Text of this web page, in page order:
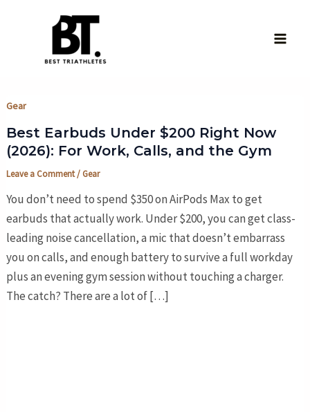
Gear
Best Earbuds Under $200 Right Now
(2026): For Work, Calls, and the Gym
Leave a Comment/ Gear
You don’t need to spend $350 on AirPods Max to get
earbuds that actually work. Under $200, you can get class-
leading noise cancellation, a mic that doesn’t embarrass
you on calls, and enough battery to survive a full workday
plus an evening gym session without touching a charger.
The catch? There are a lot of […]